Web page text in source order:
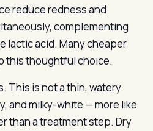
reduce redness and
complementing
lactic acid. Many cheaper
this thoughtful choice.
This is not a thin, watery
and milky-white — more like
than a treatment step. Dry